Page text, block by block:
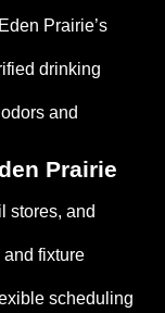
Prairie’s
drinking
and
Prairie
stores, and
fixture
scheduling